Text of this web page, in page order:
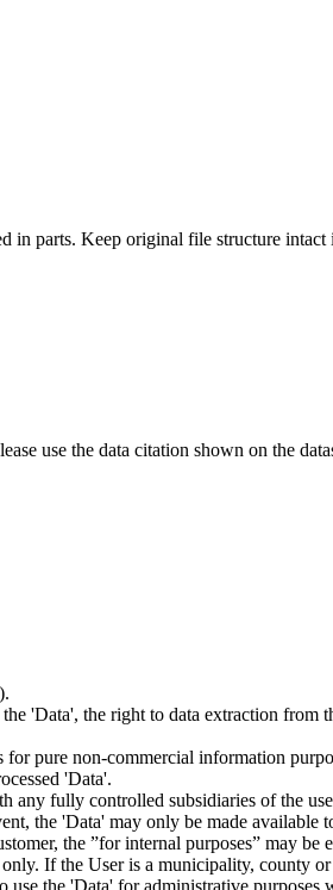
in parts. Keep original file structure
use the data citation shown on the
'Data', the right to data extraction
pure non-commercial information
'Data'.
fully controlled subsidiaries of the
the 'Data' may only be made available
the ”for internal purposes” may be
If the User is a municipality, county
the 'Data' for administrative